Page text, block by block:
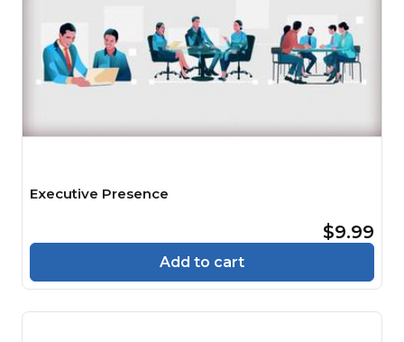
Executive Presence
$9.99
Add to cart